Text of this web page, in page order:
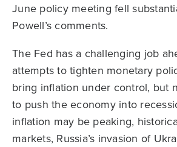
June policy meeting fell
Powell’s comments.
The Fed has a challenging job
attempts to tighten monetary
bring inflation under control, but
to push the economy into
inflation may be peaking,
markets, Russia’s invasion of